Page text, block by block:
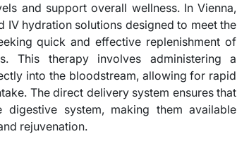
and support overall wellness. In Vienna,
IV hydration solutions designed to meet the
quick and effective replenishment of
This therapy involves administering a
into the bloodstream, allowing for rapid
The direct delivery system ensures that
digestive system, making them available
rejuvenation.